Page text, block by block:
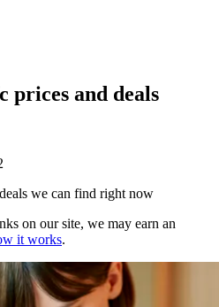
prices and deals
we can find right now
on our site, we may earn an
it works.